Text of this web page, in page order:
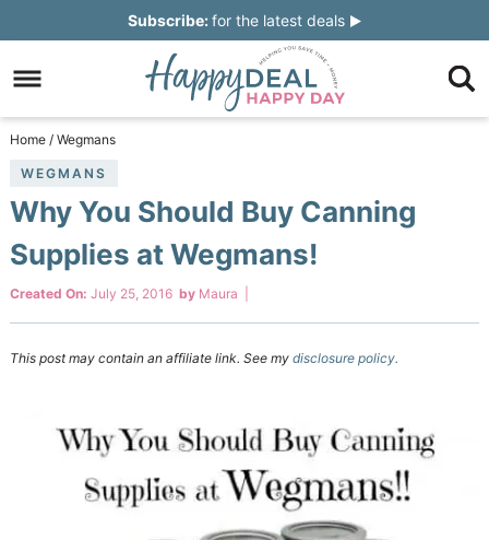
navigation
main
content
to
primary
sidebar
Skip
footer
Subscribe:for the latest deals
Home / Wegmans
WEGMANS
Why You Should Buy Canning
Supplies at Wegmans!
Created On: July 25, 2016 by Maura
This post may contain an affiliate link. See my disclosure policy.